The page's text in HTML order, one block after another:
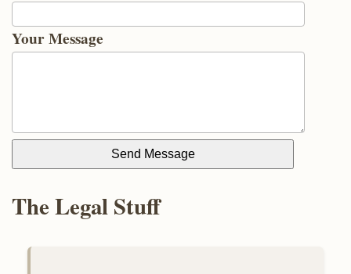
Your Message
Send Message
The Legal Stuff